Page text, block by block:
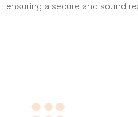
ensuring a secure and sound